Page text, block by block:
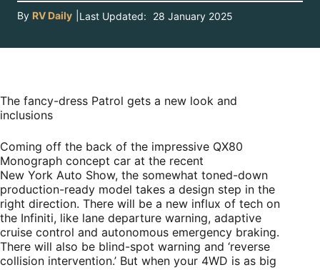
By RV Daily Last Updated: 28 January 2025
The fancy-dress Patrol gets a new look and
inclusions
Coming off the back of the impressive QX80
Monograph concept car at the recent
New York Auto Show, the somewhat toned-down
production-ready model takes a design step in the
right direction. There will be a new influx of tech on
the Infiniti, like lane departure warning, adaptive
cruise control and autonomous emergency braking.
There will also be blind-spot warning and ‘reverse
collision intervention.’ But when your 4WD is as big